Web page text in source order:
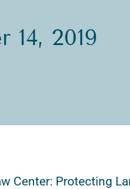
14, 2019
Center: Protecting